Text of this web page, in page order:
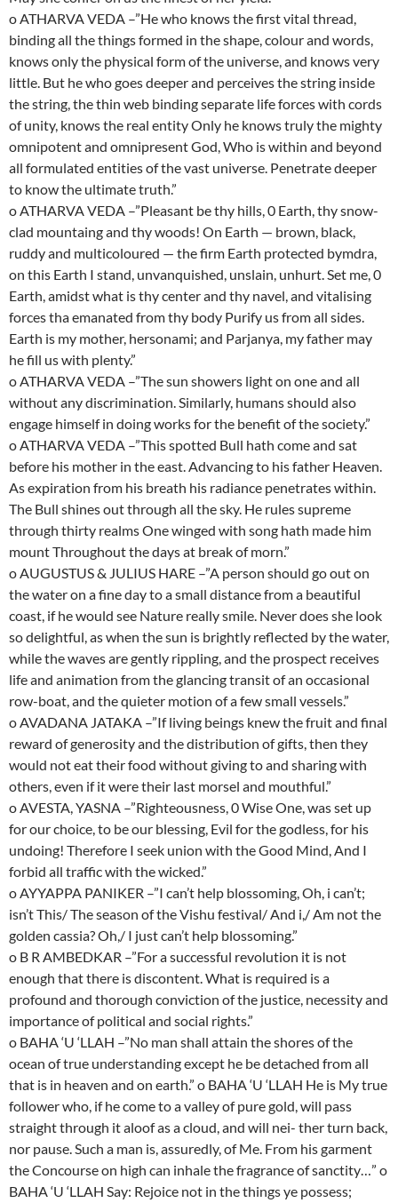
o ATHARVA VEDA –”He who knows the first vital thread,
binding all the things formed in the shape, colour and words,
knows only the physical form of the universe, and knows very
little. But he who goes deeper and perceives the string inside
the string, the thin web binding separate life forces with cords
of unity, knows the real entity Only he knows truly the mighty
omnipotent and omnipresent God, Who is within and beyond
all formulated entities of the vast universe. Penetrate deeper
to know the ultimate truth.”
o ATHARVA VEDA –”Pleasant be thy hills, 0 Earth, thy snow-
clad mountaing and thy woods! On Earth — brown, black,
ruddy and multicoloured — the firm Earth protected bymdra,
on this Earth I stand, unvanquished, unslain, unhurt. Set me, 0
Earth, amidst what is thy center and thy navel, and vitalising
forces tha emanated from thy body Purify us from all sides.
Earth is my mother, hersonami; and Parjanya, my father may
he fill us with plenty.”
o ATHARVA VEDA –”The sun showers light on one and all
without any discrimination. Similarly, humans should also
engage himself in doing works for the benefit of the society.”
o ATHARVA VEDA –”This spotted Bull hath come and sat
before his mother in the east. Advancing to his father Heaven.
As expiration from his breath his radiance penetrates within.
The Bull shines out through all the sky. He rules supreme
through thirty realms One winged with song hath made him
mount Throughout the days at break of morn.”
o AUGUSTUS & JULIUS HARE –”A person should go out on
the water on a fine day to a small distance from a beautiful
coast, if he would see Nature really smile. Never does she look
so delightful, as when the sun is brightly reflected by the water,
while the waves are gently rippling, and the prospect receives
life and animation from the glancing transit of an occasional
row-boat, and the quieter motion of a few small vessels.”
o AVADANA JATAKA –”If living beings knew the fruit and final
reward of generosity and the distribution of gifts, then they
would not eat their food without giving to and sharing with
others, even if it were their last morsel and mouthful.”
o AVESTA, YASNA –”Righteousness, 0 Wise One, was set up
for our choice, to be our blessing, Evil for the godless, for his
undoing! Therefore I seek union with the Good Mind, And I
forbid all traffic with the wicked.”
o AYYAPPA PANIKER –”I can’t help blossoming, Oh, i can’t;
isn’t This/ The season of the Vishu festival/ And i,/ Am not the
golden cassia? Oh,/ I just can’t help blossoming.”
o B R AMBEDKAR –”For a successful revolution it is not
enough that there is discontent. What is required is a
profound and thorough conviction of the justice, necessity and
importance of political and social rights.”
o BAHA ‘U ‘LLAH –”No man shall attain the shores of the
ocean of true understanding except he be detached from all
that is in heaven and on earth.” o BAHA ‘U ‘LLAH He is My true
follower who, if he come to a valley of pure gold, will pass
straight through it aloof as a cloud, and will nei- ther turn back,
nor pause. Such a man is, assuredly, of Me. From his garment
the Concourse on high can inhale the fragrance of sanctity…” o
BAHA ‘U ‘LLAH Say: Rejoice not in the things ye possess;